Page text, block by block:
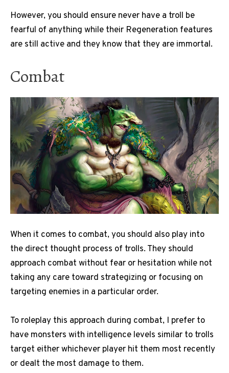
However, you should ensure never have a troll be
fearful of anything while their Regeneration features
are still active and they know that they are immortal.
Combat
When it comes to combat, you should also play into
the direct thought process of trolls. They should
approach combat without fear or hesitation while not
taking any care toward strategizing or focusing on
targeting enemies in a particular order.
To roleplay this approach during combat, I prefer to
have monsters with intelligence levels similar to trolls
target either whichever player hit them most recently
or dealt the most damage to them.